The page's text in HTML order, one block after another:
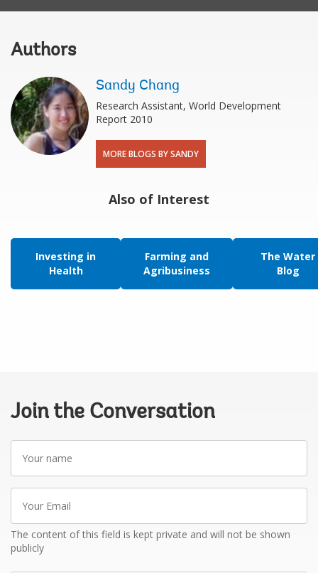
Authors
Sandy Chang
Research Assistant, World Development
Report 2010
MORE BLOGS BY SANDY
Also of Interest
Investing in
Health
Farming and
Agribusiness
The Water
Blog
Join the Conversation
Your
name
Your
Email
The content of this field is kept private and will not be shown
publicly